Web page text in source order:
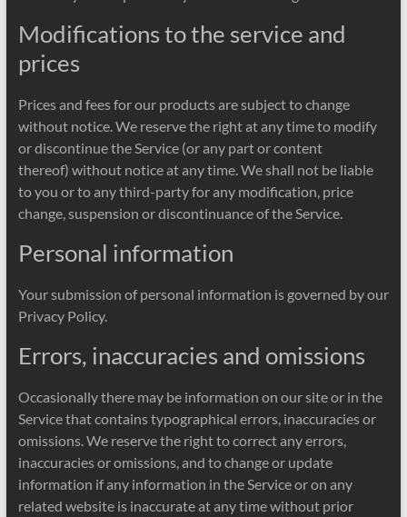
Modifications to the service and
prices
Prices and fees for our products are subject to change
without notice. We reserve the right at any time to modify
or discontinue the Service (or any part or content
thereof) without notice at any time. We shall not be liable
to you or to any third-party for any modification, price
change, suspension or discontinuance of the Service.
Personal information
Your submission of personal information is governed by our
Privacy Policy.
Errors, inaccuracies and omissions
Occasionally there may be information on our site or in the
Service that contains typographical errors, inaccuracies or
omissions. We reserve the right to correct any errors,
inaccuracies or omissions, and to change or update
information if any information in the Service or on any
related website is inaccurate at any time without prior